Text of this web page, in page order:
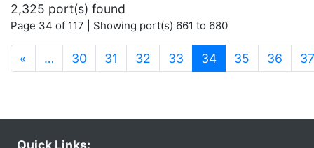
2,325 port(s) found
Page 34 of 117 | Showing port(s) 661 to 680
« … 30 31 32 33 34(current)
35 36 37
Quick Links: